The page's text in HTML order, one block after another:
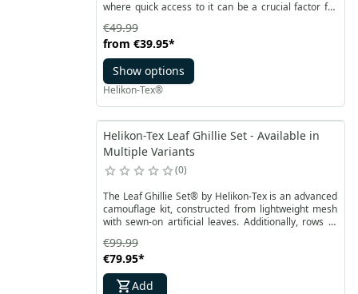
where quick access to it can be a crucial factor for
seat headrest allows for easy retrieval of its
contents in emergency situations. Additionally, the
med kit is equipped with handles in a contrasting
color on both sides, facilitating swift access.
from €39.95*
€49.99
Show options
Helikon-Tex®
Helikon-Tex Leaf Ghillie Set - Available in
Multiple Variants
0
The Leaf Ghillie Set® by Helikon-Tex is an advanced
camouflage kit, constructed from lightweight mesh
with sewn-on artificial leaves. Additionally, rows of
camouflage for better blending into the
surroundings. Laser-cut leaves are double-sided
with camouflage printing.
€79.95*
€99.99
Add